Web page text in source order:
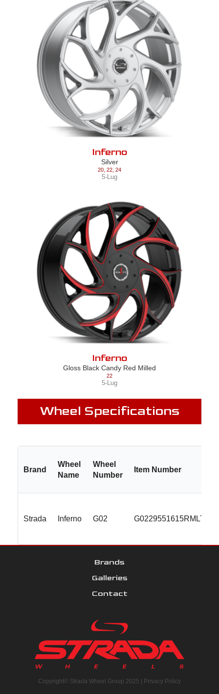
Inferno
Silver
20 22 24
5-Lug
Inferno
Gloss Black Candy Red Milled
22
5-Lug
Wheel Specifications
Brand
Wheel
Name
Wheel
Number
Item Number
Strada Inferno G02 G0229551615RMLT
Brands
Galleries
Contact
Copyright© Strada Wheel Group 2025 | Privacy Policy